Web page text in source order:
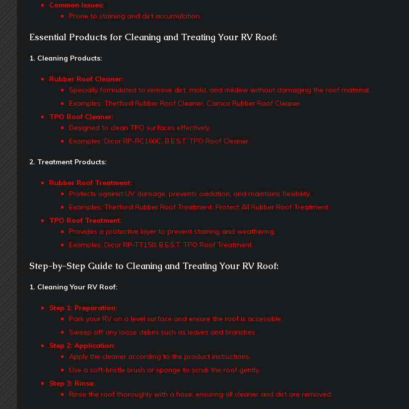
Common Issues:
Prone to staining and dirt accumulation.
Essential Products for Cleaning and Treating Your RV Roof:
1. Cleaning Products:
Rubber Roof Cleaner:
Specially formulated to remove dirt, mold, and mildew without damaging the roof material.
Examples: Thetford Rubber Roof Cleaner, Camco Rubber Roof Cleaner.
TPO Roof Cleaner:
Designed to clean TPO surfaces effectively.
Examples: Dicor RP-RC160C, B.E.S.T. TPO Roof Cleaner.
2. Treatment Products:
Rubber Roof Treatment:
Protects against UV damage, prevents oxidation, and maintains flexibility.
Examples: Thetford Rubber Roof Treatment, Protect All Rubber Roof Treatment.
TPO Roof Treatment:
Provides a protective layer to prevent staining and weathering.
Examples: Dicor RP-TT150, B.E.S.T. TPO Roof Treatment.
Step-by-Step Guide to Cleaning and Treating Your RV Roof:
1. Cleaning Your RV Roof:
Step 1: Preparation:
Park your RV on a level surface and ensure the roof is accessible.
Sweep off any loose debris such as leaves and branches.
Step 2: Application:
Apply the cleaner according to the product instructions.
Use a soft-bristle brush or sponge to scrub the roof gently.
Step 3: Rinse:
Rinse the roof thoroughly with a hose, ensuring all cleaner and dirt are removed.